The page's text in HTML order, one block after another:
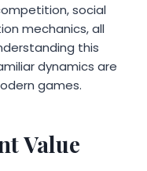
social
mechanics, all
this
dynamics are
games.
Value